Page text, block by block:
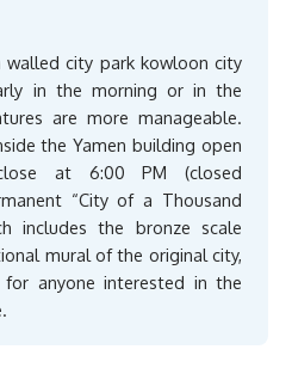
city park kowloon city
in the morning or in the
are more manageable.
the Yamen building open
at 6:00 PM (closed
“City of a Thousand
includes the bronze scale
mural of the original city,
anyone interested in the